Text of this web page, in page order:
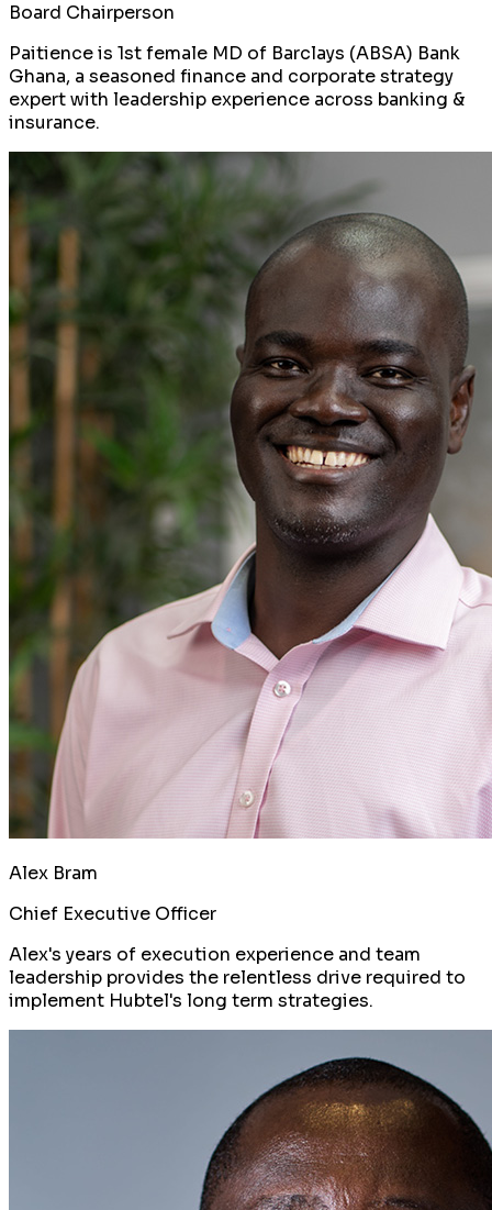
Board Chairperson
Paitience is 1st female MD of Barclays (ABSA) Bank
Ghana, a seasoned finance and corporate strategy
expert with leadership experience across banking &
insurance.
Alex Bram
Chief Executive Officer
Alex's years of execution experience and team
leadership provides the relentless drive required to
implement Hubtel's long term strategies.